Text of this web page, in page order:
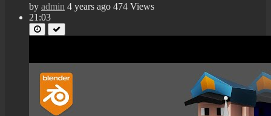
by admin 4 years ago 474 Views
21:03